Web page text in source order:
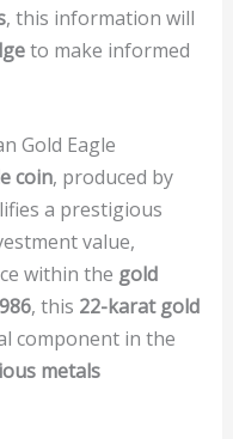
, this information will
to make informed
Gold Eagle
coin, produced by
a prestigious
value,
within the gold
, this 22-karat gold
component in the
metals